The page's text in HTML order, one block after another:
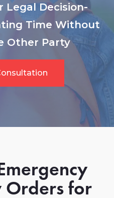
Legal Decision-
Time Without
Other Party
Orders for